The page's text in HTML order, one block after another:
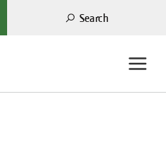
Search